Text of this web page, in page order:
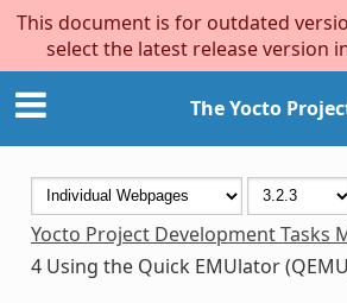
This document is for outdated
select the latest release version
The Yocto
Yocto Project Development Tasks
4 Using the Quick EMUlator